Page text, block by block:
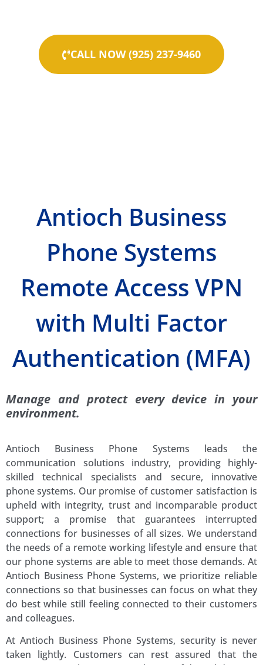
CALL NOW (925) 237-9460
Antioch Business
Phone Systems
Remote Access VPN
with Multi Factor
Authentication (MFA)
Manage and protect every device in your
environment.
Antioch Business Phone Systems leads the
communication solutions industry, providing highly-
skilled technical specialists and secure, innovative
phone systems. Our promise of customer satisfaction is
upheld with integrity, trust and incomparable product
support; a promise that guarantees interrupted
connections for businesses of all sizes. We understand
the needs of a remote working lifestyle and ensure that
our phone systems are able to meet those demands. At
Antioch Business Phone Systems, we prioritize reliable
connections so that businesses can focus on what they
do best while still feeling connected to their customers
and colleagues.
At Antioch Business Phone Systems, security is never
taken lightly. Customers can rest assured that the